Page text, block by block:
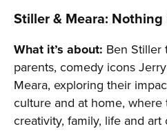
Stiller & Meara: Nothing
What it’s about: Ben Stiller
parents, comedy icons
Meara, exploring their
culture and at home,
creativity, family, life and